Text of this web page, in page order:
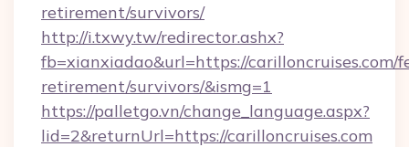
retirement/survivors/
http://i.txwy.tw/redirector.ashx?
fb=xianxiadao&url=https://carilloncruises.com/
retirement/survivors/&ismg=1
https://palletgo.vn/change_language.aspx?
lid=2&returnUrl=https://carilloncruises.com